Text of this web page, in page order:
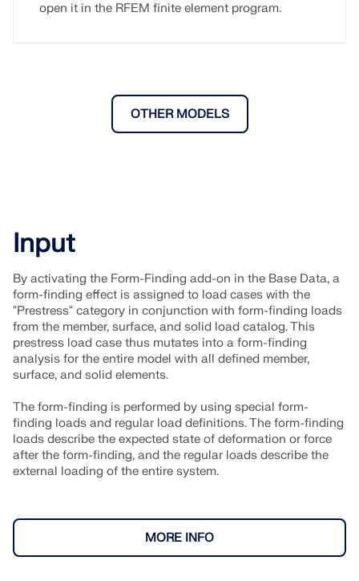
open it in the RFEM finite element program.
OTHER MODELS
Input
By activating the Form-Finding add-on in the Base Data, a
form-finding effect is assigned to load cases with the
"Prestress" category in conjunction with form-finding loads
from the member, surface, and solid load catalog. This
prestress load case thus mutates into a form-finding
analysis for the entire model with all defined member,
surface, and solid elements.
The form-finding is performed by using special form-
finding loads and regular load definitions. The form-finding
loads describe the expected state of deformation or force
after the form-finding, and the regular loads describe the
external loading of the entire system.
MORE INFO